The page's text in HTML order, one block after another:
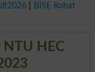
|
BISE Kohat
HEC